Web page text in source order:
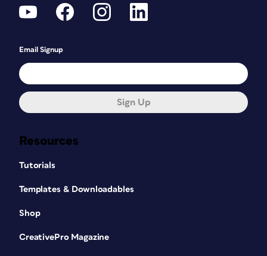
Resources
Tutorials
Templates & Downloadables
Shop
CreativePro Magazine
Email Signup
Sign Up